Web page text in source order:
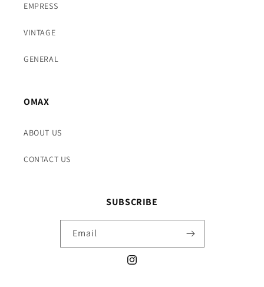
EMPRESS
VINTAGE
GENERAL
OMAX
ABOUT US
CONTACT US
SUBSCRIBE
Email
Instagram